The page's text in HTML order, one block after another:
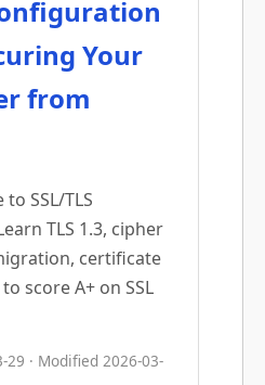
Your
from
SSL/TLS
TLS 1.3, cipher
certificate
score A+ on SSL
29 · Modified 2026-03-